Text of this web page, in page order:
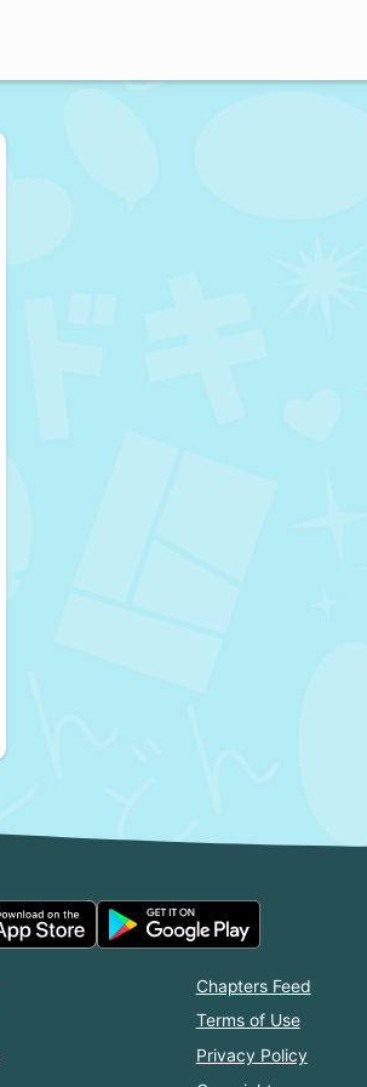
Chapters Feed
Terms of Use
Privacy Policy